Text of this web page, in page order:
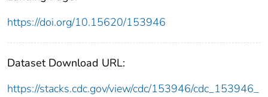
https://doi.org/10.15620/153946
Dataset Download URL:
https://stacks.cdc.gov/view/cdc/153946/cdc_153946_